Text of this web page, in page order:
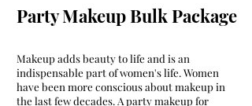
Party Makeup Bulk Package
Makeup adds beauty to life and is an
indispensable part of women's life. Women
have been more conscious about makeup in
the last few decades. A party makeup for